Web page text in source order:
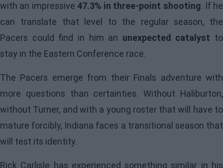
with an impressive 47.3% in three-point shooting. If he
can translate that level to the regular season, the
Pacers could find in him an unexpected catalyst to
stay in the Eastern Conference race.
The Pacers emerge from their Finals adventure with
more questions than certainties. Without Haliburton,
without Turner, and with a young roster that will have to
mature forcibly, Indiana faces a transitional season that
will test its identity.
Rick Carlisle has experienced something similar in his